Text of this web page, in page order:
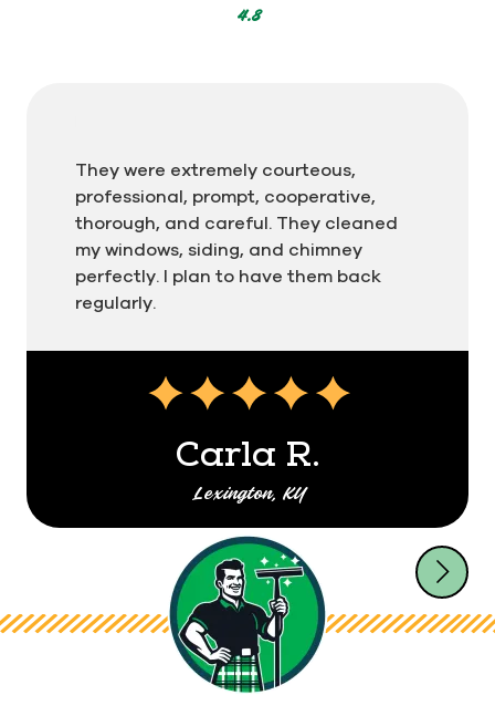
Men In Kilts for residential and commercial
properties. Homeowners, HOAs, contractors, and
maintenance managers can take confidence in
our 48-hour Kilt Clean Guarantee. If you're
unsatisfied for any reason, call us within 48 hours
of service and we'll make it right!
remember to schedule service. We'll remind you!
We'll work with you to customize a plan based on
your budget and cleaning preferences. All you
have to do is enjoy the clean!
Dirt can't hide from Men In Kilts!
844-541-7164
online for flexible scheduling. Plus, you'll
receive convenient "on the way" notifications
that keep you up to date on the status of your job.
4.8
They were extremely courteous,
professional, prompt, cooperative,
thorough, and careful. They cleaned
my windows, siding, and chimney
perfectly. I plan to have them back
regularly.
Carla R.
Lexington, KY